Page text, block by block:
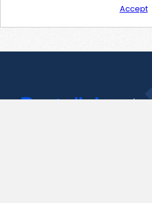
Accept